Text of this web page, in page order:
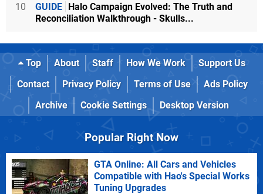
10 GUIDE Halo Campaign Evolved: The Truth and
Reconciliation Walkthrough - Skulls...
Top About Staff How We Work
Support Us
Contact
Privacy Policy Terms of Use
Ads Policy
Archive
Cookie Settings Desktop Version
Popular Right Now
GTA Online: All Cars and Vehicles
Compatible with Hao's Special Works
Tuning Upgrades